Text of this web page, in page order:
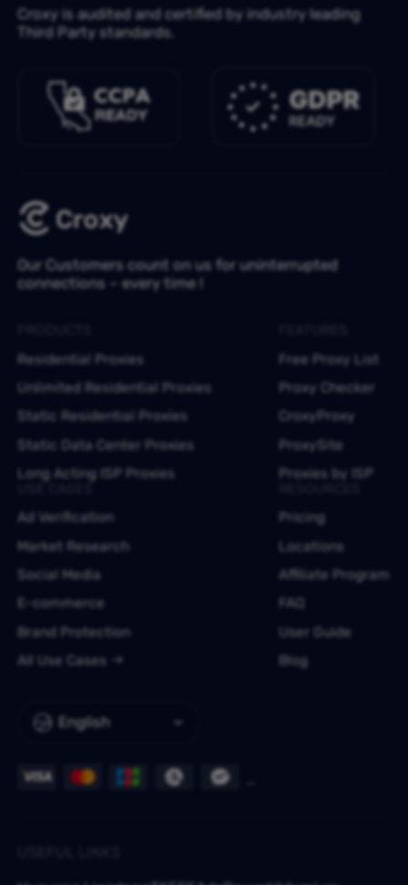
Croxy is audited and certified by industry leading
Third Party standards.
Our Customers count on us for uninterrupted
connections – every time !
English
Residential Proxies
Unlimited Residential Proxies
Static Residential Proxies
Static Data Center Proxies
Long Acting ISP Proxies
Free Proxy List
Proxy Checker
CroxyProxy
ProxySite
Proxies by ISP
Ad Verification
Market Research
Social Media
E-commerce
Brand Protection
All Use Cases
Pricing
Locations
Affiliate Program
FAQ
User Guide
Blog